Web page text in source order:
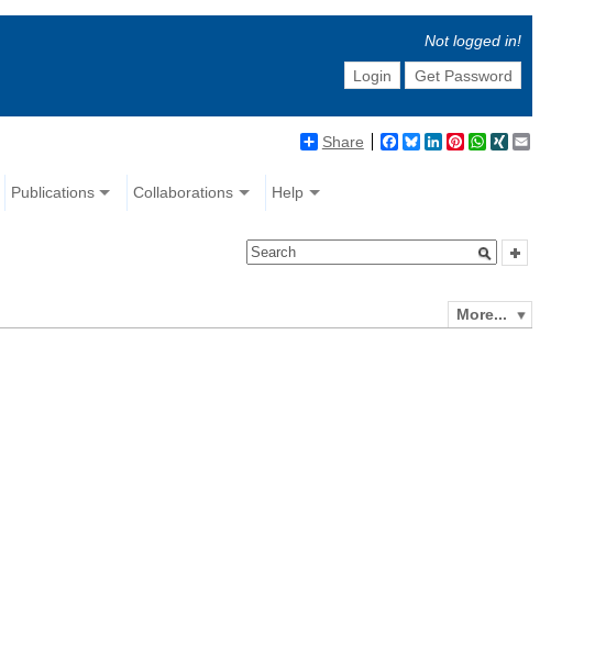
Not logged in!
Login
Get Password
Share Facebook
BlueskyLinkedIn
Pinterest
WhatsApp
XING
Publications Collaborations Help
More...